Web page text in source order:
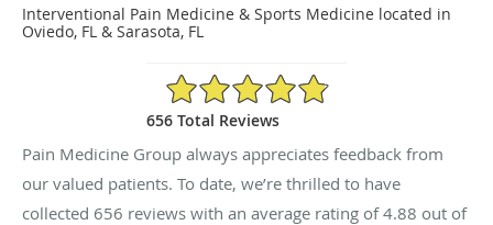
Interventional Pain Medicine & Sports Medicine located in
Oviedo, FL & Sarasota, FL
4.88/5 Star Rating
656 Total Reviews
Pain Medicine Group always appreciates feedback from
our valued patients. To date, we’re thrilled to have
collected 656 reviews with an average rating of4.88 out of